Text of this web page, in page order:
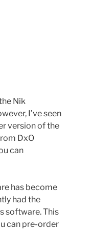
Nik
I’ve seen
version of the
DxO
can
has become
had the
software. This
can pre-order